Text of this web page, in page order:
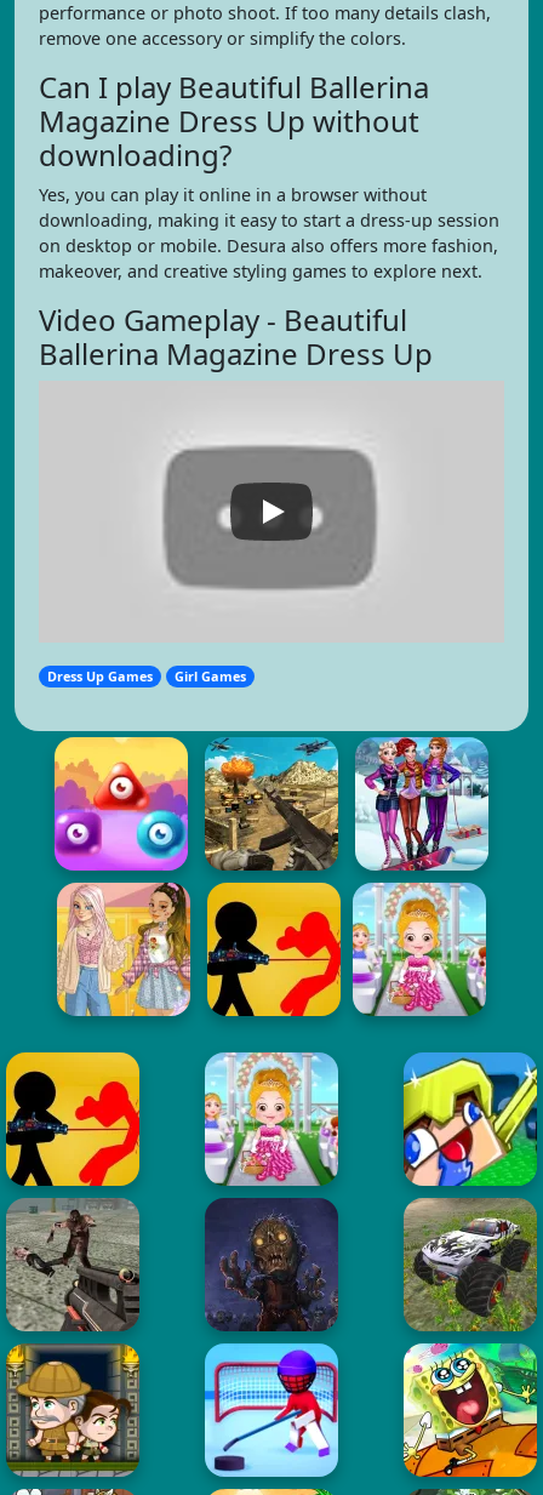
performance or photo shoot. If too many details clash,
remove one accessory or simplify the colors.
Can I play Beautiful Ballerina
Magazine Dress Up without
downloading?
Yes, you can play it online in a browser without
downloading, making it easy to start a dress-up session
on desktop or mobile. Desura also offers more fashion,
makeover, and creative styling games to explore next.
Video Gameplay - Beautiful
Ballerina Magazine Dress Up
Dress Up Games Girl Games